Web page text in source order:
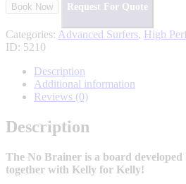
Book Now Request For Quote
Categories: Advanced Surfers, High
ID: 5210
Description
Additional information
Reviews (0)
Description
The No Brainer is a board
together with Kelly for Kelly!